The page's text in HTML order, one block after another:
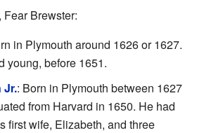
Brewster:
in Plymouth around 1626 or 1627.
young, before 1651.
Jr.: Born in Plymouth between 1627
from Harvard in 1650. He had
first wife, Elizabeth, and three